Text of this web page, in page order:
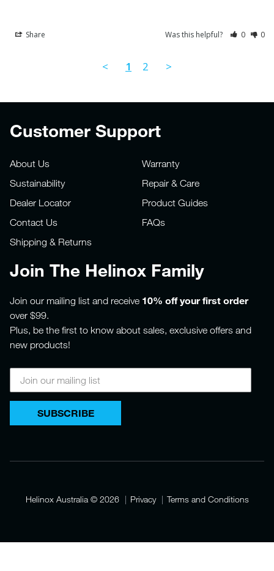
Share Was this helpful? 0 0
< 1 2 >
Customer Support
About Us
Sustainability
Dealer Locator
Contact Us
Shipping & Returns
Warranty
Repair & Care
Product Guides
FAQs
Join The Helinox Family
Join our mailing list and receive 10% off your first order
over $99.
Plus, be the first to know about sales, exclusive offers and
new products!
SUBSCRIBE
Helinox Australia© 2026 Privacy Terms and Conditions